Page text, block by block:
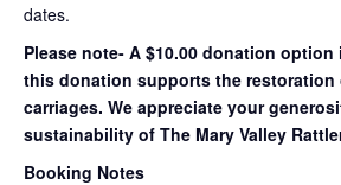
dates.
Please note- A $10.00 donation option
this donation supports the restoration
carriages. We appreciate your
sustainability of The Mary Valley
Booking Notes